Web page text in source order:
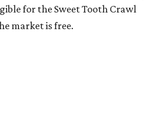
for the Sweet Tooth Crawl
market is free.